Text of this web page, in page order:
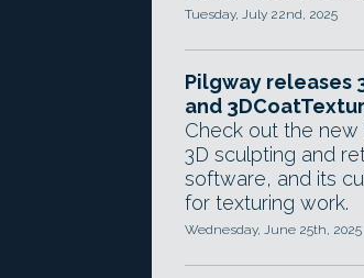
Tuesday, July 22nd, 2025
Pilgway releases
and
Check out the new
3D sculpting and
software, and its
for texturing work.
Wednesday, June 25th, 2025